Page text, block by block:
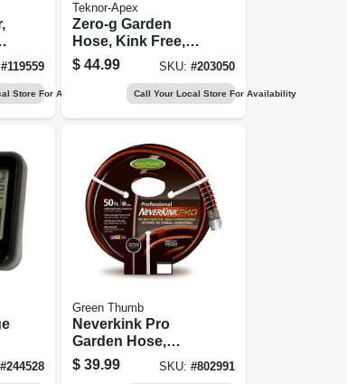
#119559
Store For Availability
Teknor-Apex
Zero-g Garden
Hose, Kink Free,
50 Ft.
$ 44.99 SKU: #203050
Call Your Local Store For Availability
#244528
Green Thumb
Neverkink Pro
Garden Hose,
Commercial-duty,
5/8 In. X 50 Ft.
$ 39.99 SKU: #802991